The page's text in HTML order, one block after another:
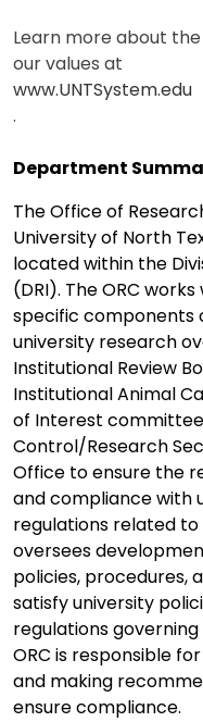
Learn more about the
our values at
www.UNTSystem.edu
.
Department
The Office of
University of North
located within the
(DRI). The ORC
specific components
university research
Institutional Review
Institutional Animal
of Interest
Control/Research
Office to ensure the
and compliance with
regulations related
oversees
policies, procedures,
satisfy university
regulations
ORC is responsible
and making
ensure compliance.